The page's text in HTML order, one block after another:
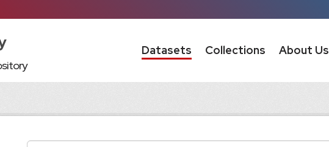
Datasets Collections About Us